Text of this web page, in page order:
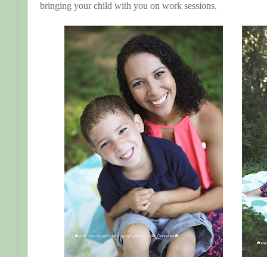
bringing your child with you on work sessions.